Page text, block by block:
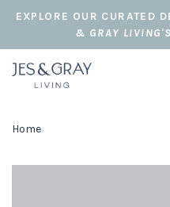
EXPLORE OUR CURATED
& GRAY
Home